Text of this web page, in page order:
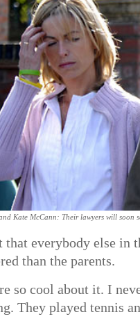
Kate McCann: Their lawyers will soon
everybody else in
than the parents.
so cool about it. I
They played tennis